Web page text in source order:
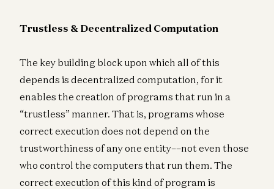
Trustless & Decentralized Computation
The key building block upon which all of this
depends is decentralized computation, for it
enables the creation of programs that run in a
“trustless” manner. That is, programs whose
correct execution does not depend on the
trustworthiness of any one entity––not even those
who control the computers that run them. The
correct execution of this kind of program is